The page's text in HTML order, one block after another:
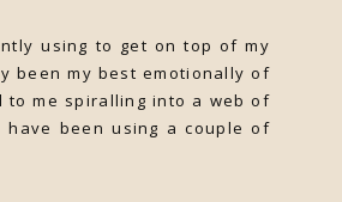
using to get on top of my
been my best emotionally of
to me spiralling into a web of
been using a couple of